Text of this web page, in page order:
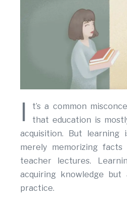
I
t’s a common
that education is
acquisition. But learning
merely memorizing
teacher lectures.
acquiring knowledge
practice.